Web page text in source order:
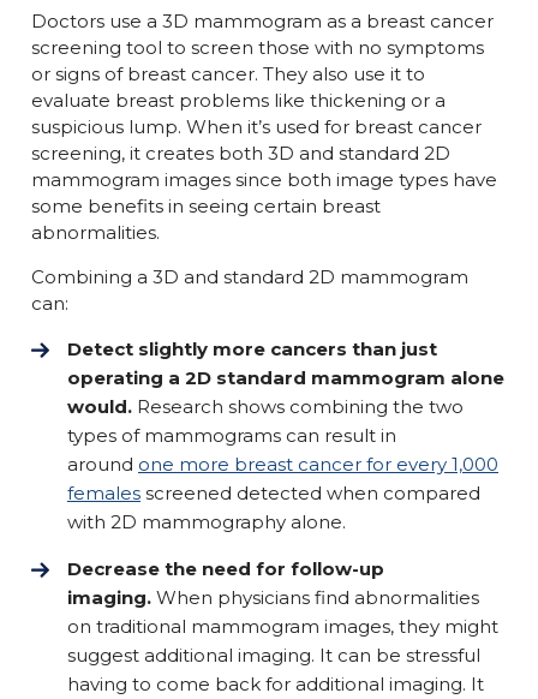
Doctors use a 3D mammogram as a breast cancer
screening tool to screen those with no symptoms
or signs of breast cancer. They also use it to
evaluate breast problems like thickening or a
suspicious lump. When it’s used for breast cancer
screening, it creates both 3D and standard 2D
mammogram images since both image types have
some benefits in seeing certain breast
abnormalities.
Combining a 3D and standard 2D mammogram
can:
Detect slightly more cancers than just
operating a 2D standard mammogram alone
would. Research shows combining the two
types of mammograms can result in
around one more breast cancer for every 1,000
females screened detected when compared
with 2D mammography alone.
Decrease the need for follow-up
imaging. When physicians find abnormalities
on traditional mammogram images, they might
suggest additional imaging. It can be stressful
having to come back for additional imaging. It